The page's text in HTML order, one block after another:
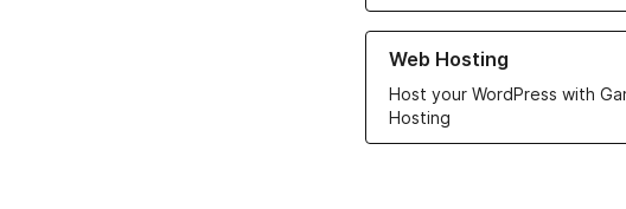
Web Hosting
Host your WordPress with
Hosting
Learn more about our Web